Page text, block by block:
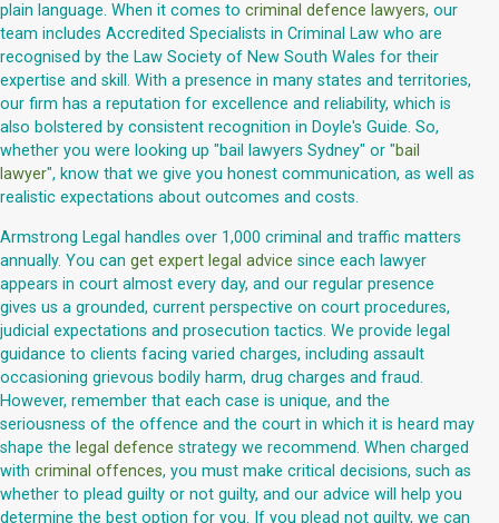
plain language. When it comes to criminal defence lawyers, our
team includes Accredited Specialists in Criminal Law who are
recognised by the Law Society of New South Wales for their
expertise and skill. With a presence in many states and territories,
our firm has a reputation for excellence and reliability, which is
also bolstered by consistent recognition in Doyle's Guide. So,
whether you were looking up "bail lawyers Sydney" or "bail
lawyer", know that we give you honest communication, as well as
realistic expectations about outcomes and costs.
Armstrong Legal handles over 1,000 criminal and traffic matters
annually. You can get expert legal advice since each lawyer
appears in court almost every day, and our regular presence
gives us a grounded, current perspective on court procedures,
judicial expectations and prosecution tactics. We provide legal
guidance to clients facing varied charges, including assault
occasioning grievous bodily harm, drug charges and fraud.
However, remember that each case is unique, and the
seriousness of the offence and the court in which it is heard may
shape the legal defence strategy we recommend. When charged
with criminal offences, you must make critical decisions, such as
whether to plead guilty or not guilty, and our advice will help you
determine the best option for you. If you plead not guilty, we can